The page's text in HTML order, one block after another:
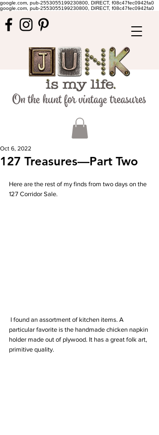
google.com, pub-2553055199230800, DIRECT, f08c47fec0942fa0
google.com, pub-2553055199230800, DIRECT, f08c47fec0942fa0
127 Treasures—Part Two
Oct 6, 2022
Here are the rest of my finds from two days on the
127 Corridor Sale.
particular favorite is the handmade chicken napkin
holder made out of plywood. It has a great folk art,
primitive quality.